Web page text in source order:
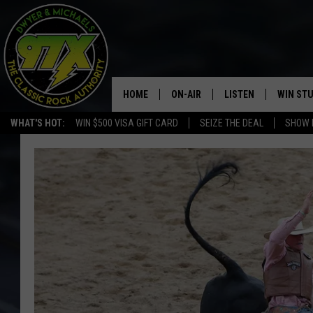
WHAT'S HOT: WIN $500 VISA GIFT CARD SEIZE THE DEAL SHOW
HOME ON-AIR
THE DWYER & MICHAELS SHOW
BILL STAGE
ULTIMATE CLASSIC ROCK
MEGAN
HAIRBALL
LISTEN
LISTEN LIVE
MOBILE APP
ALEXA
GOOGLE HOME
PLAYLIST
CHRISTMAS MUSIC
WIN